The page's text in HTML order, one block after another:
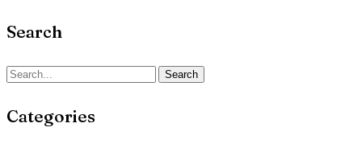
Search
Search
Categories